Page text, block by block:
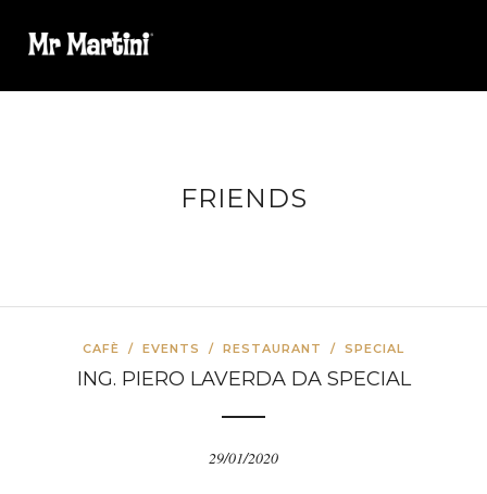
FRIENDS
CAFÈ / EVENTS / RESTAURANT / SPECIAL
ING. PIERO LAVERDA DA SPECIAL
29/01/2020